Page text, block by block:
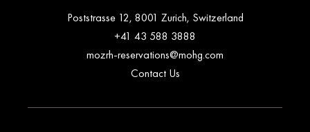
Poststrasse 12, 8001 Zurich, Switzerland
+41 43 588 3888
mozrh-reservations@mohg.com
Contact Us